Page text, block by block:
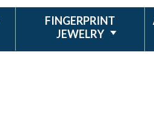
FINGERPRINT
JEWELRY